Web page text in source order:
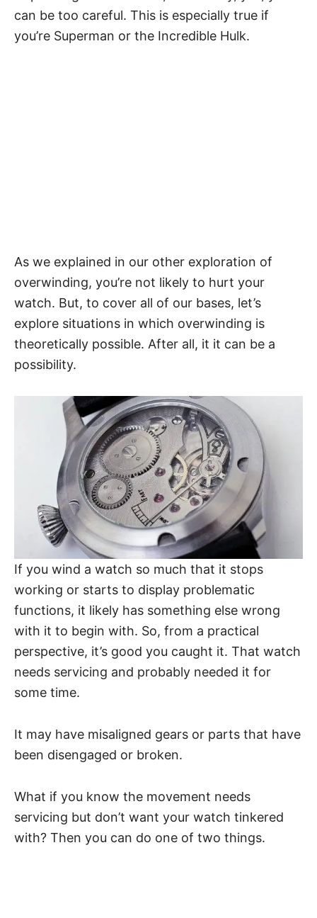
can be too careful. This is especially true if
you’re Superman or the Incredible Hulk.
As we explained in our other exploration of
overwinding, you’re not likely to hurt your
watch. But, to cover all of our bases, let’s
explore situations in which overwinding is
theoretically possible. After all, it it can be a
possibility.
If you wind a watch so much that it stops
working or starts to display problematic
functions, it likely has something else wrong
with it to begin with. So, from a practical
perspective, it’s good you caught it. That watch
needs servicing and probably needed it for
some time.
It may have misaligned gears or parts that have
been disengaged or broken.
What if you know the movement needs
servicing but don’t want your watch tinkered
with? Then you can do one of two things.